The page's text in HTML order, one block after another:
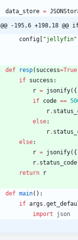
data_store =
@@ -195,6 +198,18 @@
config
"jellyfin"
def resp( success=True
if success :
r = jsonify( {
if code ==
r.
else:
r.
else:
r = jsonify( {
r. status_code
return
r
def main( ) :
if args .
import
json